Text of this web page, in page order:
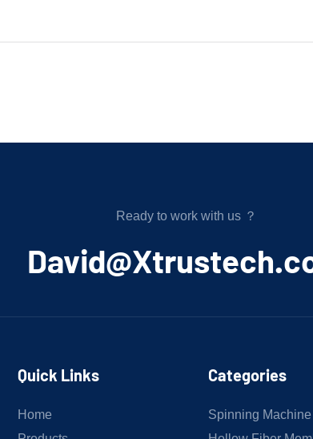
Ready to work with us ？
Quick Links
Home
Categories
Spinning Machine